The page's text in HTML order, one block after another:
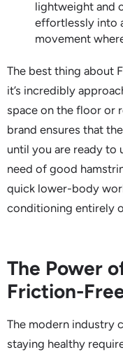
lightweight and
effortlessly into
movement
The best thing about
it’s incredibly
space on the floor or
brand ensures that
until you are ready to
need of good
quick lower-body
conditioning entirely
The Power
Friction-
The modern industry
staying healthy